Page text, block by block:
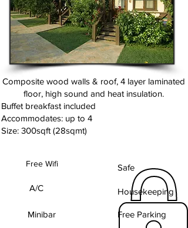
Composite wood walls & roof, 4 layer laminated
floor, high sound and heat insulation.
Buffet breakfast included
Accommodates: up to 4
Size: 300sqft (28sqmt)
A/C
Minibar
Safe
Housekeeping
Free Parking
Free Wifi